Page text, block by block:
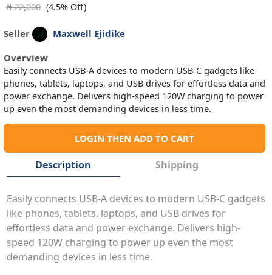
₦ 22,000 (4.5% Off)
Seller
Maxwell Ejidike
Overview
Easily connects USB-A devices to modern USB-C gadgets like
phones, tablets, laptops, and USB drives for effortless data and
power exchange. Delivers high-speed 120W charging to power
up even the most demanding devices in less time.
LOGIN THEN ADD TO CART
Description Shipping
Easily connects USB-A devices to modern USB-C gadgets
like phones, tablets, laptops, and USB drives for
effortless data and power exchange. Delivers high-
speed 120W charging to power up even the most
demanding devices in less time.